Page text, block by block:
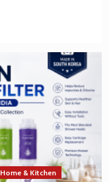
Home & Kitchen